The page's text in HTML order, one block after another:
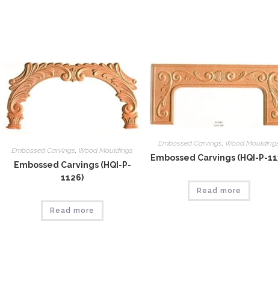
Embossed Carvings, Wood Mouldings
Embossed Carvings (HQI-P-
1126)
Read more
Embossed Carvings Wood
Embossed Carvings (HQI-P-
Read more